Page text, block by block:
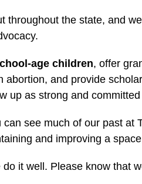
throughout the state, and
age children, offer
abortion, and provide
up as strong and
see much of our past
and improving a
it well. Please know that